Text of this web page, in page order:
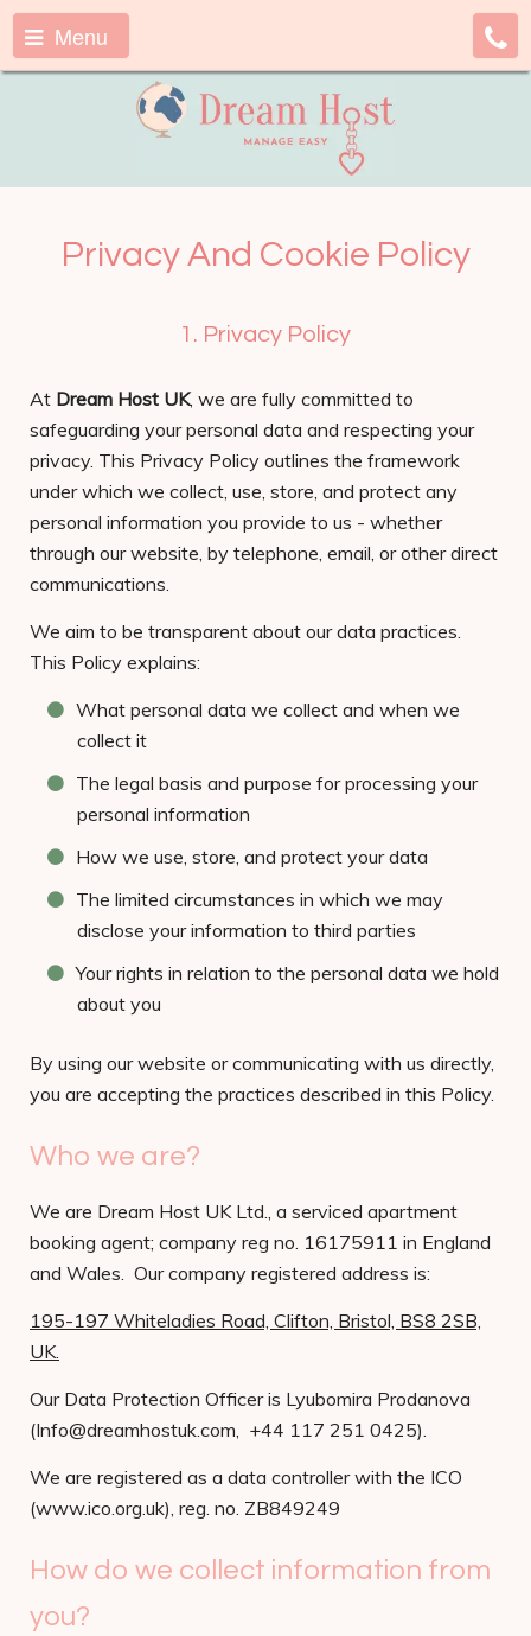
Menu
Privacy And Cookie Policy
1. Privacy Policy
At Dream Host UK, we are fully committed to
safeguarding your personal data and respecting your
privacy. This Privacy Policy outlines the framework
under which we collect, use, store, and protect any
personal information you provide to us - whether
through our website, by telephone, email, or other direct
communications.
We aim to be transparent about our data practices.
This Policy explains:
What personal data we collect and when we
collect it
The legal basis and purpose for processing your
personal information
How we use, store, and protect your data
The limited circumstances in which we may
disclose your information to third parties
Your rights in relation to the personal data we hold
about you
By using our website or communicating with us directly,
you are accepting the practices described in this Policy.
Who we are?
We are Dream Host UK Ltd., a serviced apartment
booking agent; company reg no. 16175911 in England
and Wales. Our company registered address is:
195-197 Whiteladies Road, Clifton, Bristol, BS8 2SB,
UK.
Our Data Protection Officer is Lyubomira Prodanova
(Info@dreamhostuk.com, +44 117 251 0425).
We are registered as a data controller with the ICO
(www.ico.org.uk), reg. no. ZB849249
How do we collect information from
you?